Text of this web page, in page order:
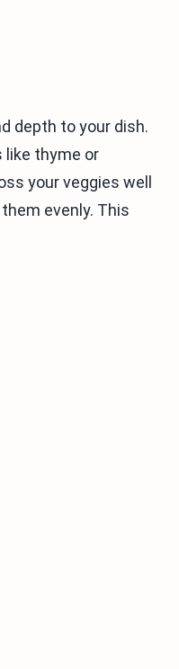
depth to your dish.
like thyme or
your veggies well
evenly. This